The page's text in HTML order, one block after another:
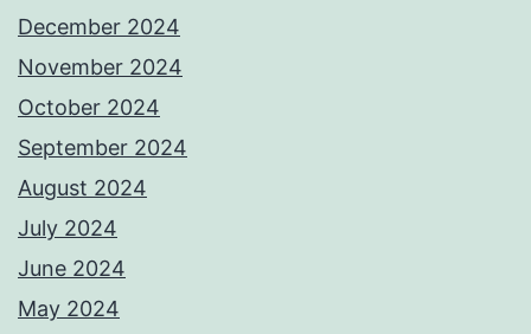
December 2024
November 2024
October 2024
September 2024
August 2024
July 2024
June 2024
May 2024